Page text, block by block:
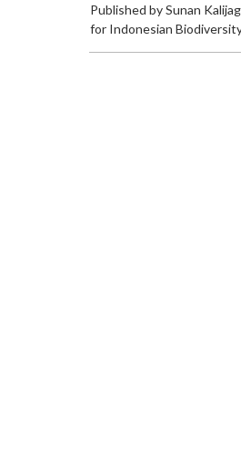
Published by Sunan
for Indonesian